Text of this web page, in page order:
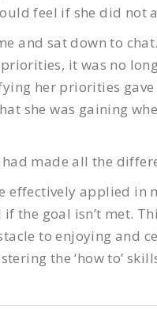
feel if she did not
and sat down to
it was no
her priorities
she was gaining
made all the
effectively applied
the goal isn’t met.
to enjoying and
the ‘how to’